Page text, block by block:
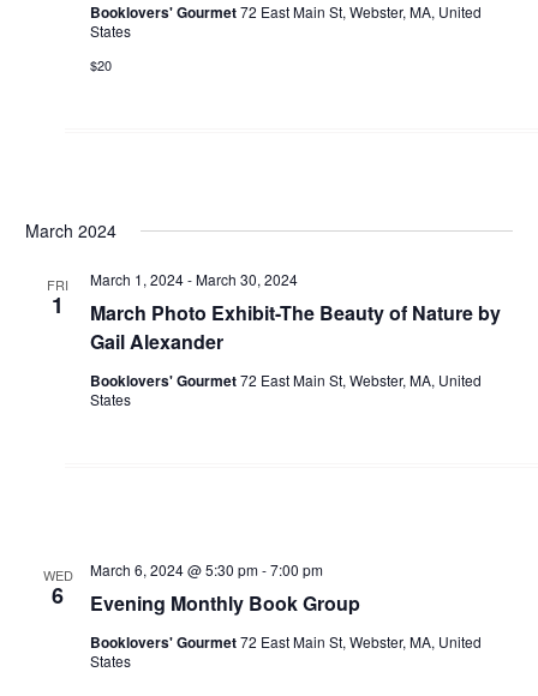
Booklovers' Gourmet72 East Main St, Webster, MA, United
States
$20
March 2024
FRI
1
March Photo Exhibit-The Beauty of Nature by
Gail Alexander
March 1, 2024-March 30, 2024
Booklovers' Gourmet72 East Main St, Webster, MA, United
States
WED
6 Evening Monthly Book Group
March 6, 2024 @ 5:30 pm-7:00 pm
Booklovers' Gourmet72 East Main St, Webster, MA, United
States